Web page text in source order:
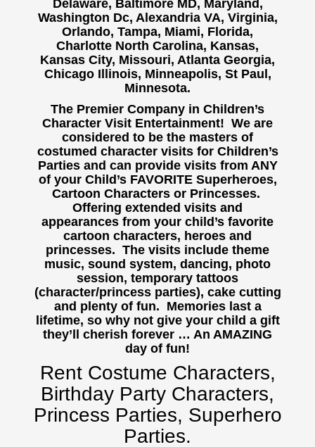
Delaware, Baltimore MD, Maryland,
Washington Dc, Alexandria VA, Virginia,
Orlando, Tampa, Miami, Florida,
Charlotte North Carolina, Kansas,
Kansas City, Missouri, Atlanta Georgia,
Chicago Illinois, Minneapolis, St Paul,
Minnesota.
The Premier Company in Children’s
Character Visit Entertainment! We are
considered to be the masters of
costumed character visits for Children’s
Parties and can provide visits from ANY
of your Child’s FAVORITE Superheroes,
Cartoon Characters or Princesses.
Offering extended visits and
appearances from your child’s favorite
cartoon characters, heroes and
princesses. The visits include theme
music, sound system, dancing, photo
session, temporary tattoos
(character/princess parties), cake cutting
and plenty of fun. Memories last a
lifetime, so why not give your child a gift
they’ll cherish forever … An AMAZING
day of fun!
Rent Costume Characters,
Birthday Party Characters,
Princess Parties, Superhero
Parties.